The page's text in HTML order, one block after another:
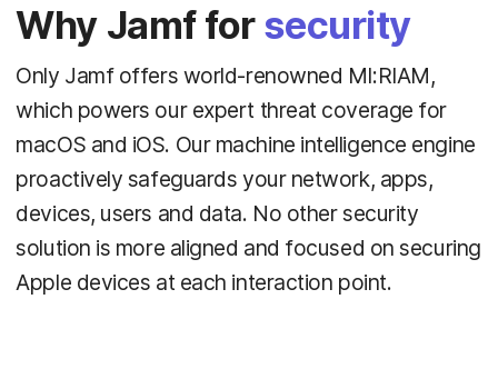
Why Jamf forsecurity
Only Jamf offers world-renowned MI:RIAM,
which powers our expert threat coverage for
macOS and iOS. Our machine intelligence engine
proactively safeguards your network, apps,
devices, users and data. No other security
solution is more aligned and focused on securing
Apple devices at each interaction point.